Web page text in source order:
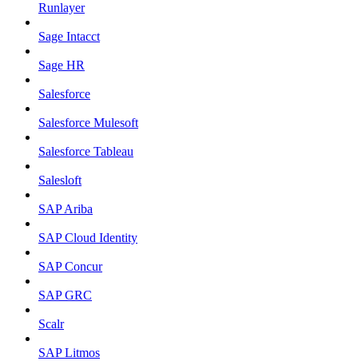
Runlayer
Sage Intacct
Sage HR
Salesforce
Salesforce Mulesoft
Salesforce Tableau
Salesloft
SAP Ariba
SAP Cloud Identity
SAP Concur
SAP GRC
Scalr
SAP Litmos